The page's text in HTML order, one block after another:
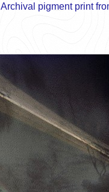
Archival pigment print